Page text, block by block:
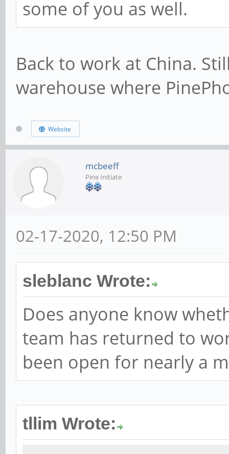
some of you as well.
Back to work at China.
warehouse where
Website
mcbeeff
Pine Initiate
02-17-2020, 12:50 PM
sleblanc Wrote:
Does anyone know
team has returned to
been open for nearly a
tllim Wrote: